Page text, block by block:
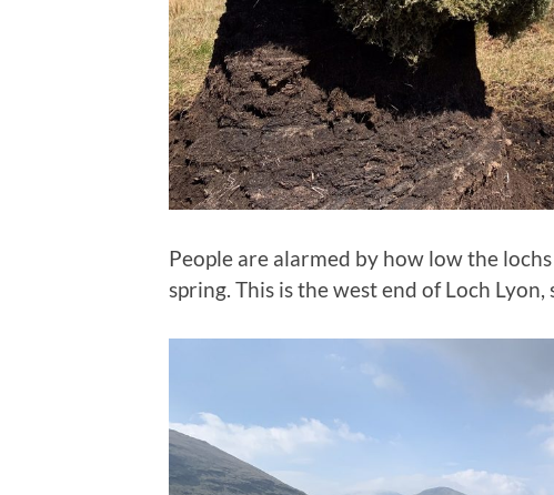
People are alarmed by how low the
spring. This is the west end of Loch